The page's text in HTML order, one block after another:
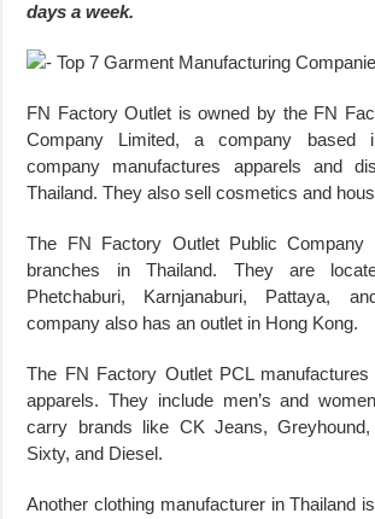
days a week.
FN Factory Outlet is owned by the FN
Company Limited, a company based
company manufactures apparels and
Thailand. They also sell cosmetics and
The FN Factory Outlet Public Company
branches in Thailand. They are
Phetchaburi, Karnjanaburi, Pattaya,
company also has an outlet in Hong Kong.
The FN Factory Outlet PCL
apparels. They include men’s and
carry brands like CK Jeans,
Sixty, and Diesel.
Another clothing manufacturer in Thailand